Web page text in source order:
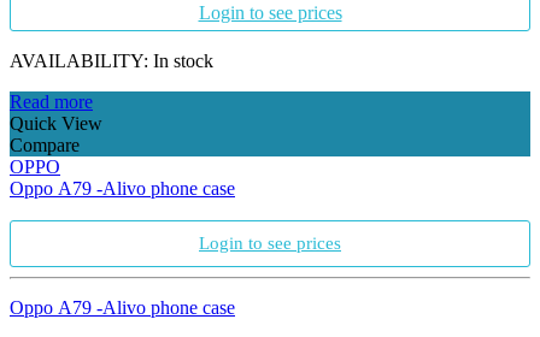
Login to see prices
AVAILABILITY: In stock
Read more
Quick View
Compare
OPPO
Oppo A79 -Alivo phone case
Login to see prices
Oppo A79 -Alivo phone case